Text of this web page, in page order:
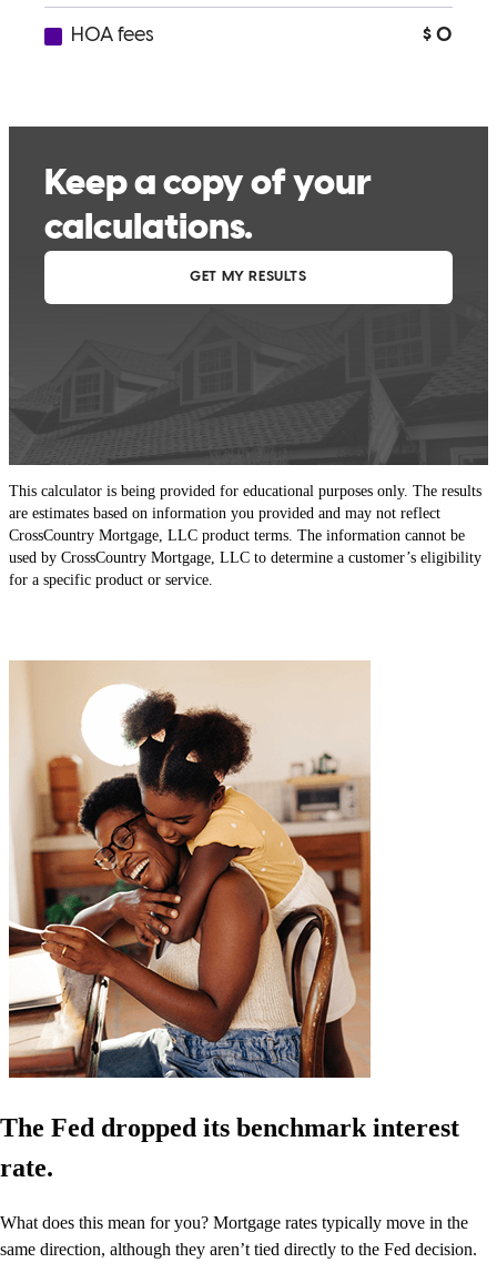
This calculator is being provided for educational purposes only. The results
are estimates based on information you provided and may not reflect
CrossCountry Mortgage, LLC product terms. The information cannot be
used by CrossCountry Mortgage, LLC to determine a customer’s eligibility
for a specific product or service.
The Fed dropped its benchmark interest
rate.
What does this mean for you? Mortgage rates typically move in the
same direction, although they aren’t tied directly to the Fed decision.